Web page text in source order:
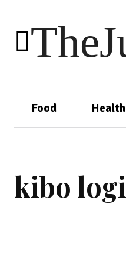
Food Health
kibo